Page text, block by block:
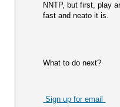
NNTP, but first, play
fast and neato it is.
What to do next?
Sign up for email